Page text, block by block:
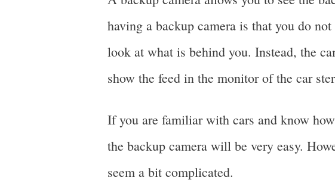
having a backup camera is that you do
look at what is behind you. Instead, the
show the feed in the monitor of the car
If you are familiar with cars and know
the backup camera will be very easy.
seem a bit complicated.